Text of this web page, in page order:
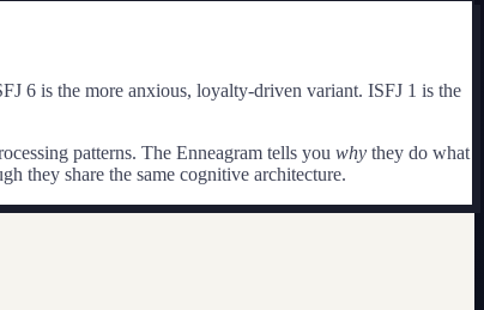
45 questions · 8 min
6 is the more anxious, loyalty-driven variant. ISFJ 1 is the
patterns. The Enneagram tells you whythey do what
they share the same cognitive architecture.